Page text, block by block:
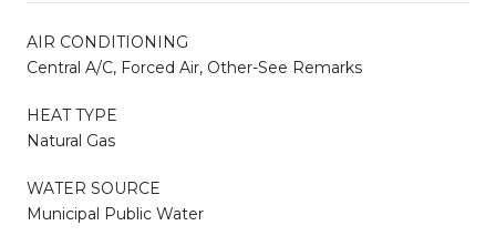
AIR CONDITIONING
Central A/C, Forced Air, Other-See Remarks
HEAT TYPE
Natural Gas
WATER SOURCE
Municipal Public Water